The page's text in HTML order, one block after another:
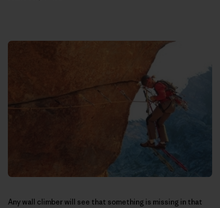
Any wall climber will see that something is missing in that